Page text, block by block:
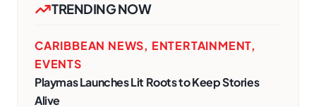
TRENDING NOW
CARIBBEAN NEWS, ENTERTAINMENT,
EVENTS
Playmas Launches Lit Roots to Keep Stories
Alive